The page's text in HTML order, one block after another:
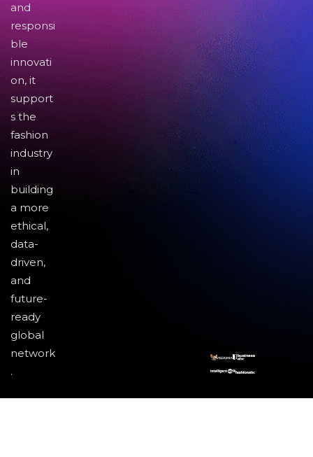
and
responsi
ble
innovati
on, it
support
s the
fashion
industry
in
building
a more
ethical,
data-
driven,
and
future-
ready
global
network
.